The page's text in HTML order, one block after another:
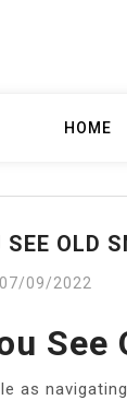
HOME
SEE OLD
07/09/2022
See
as